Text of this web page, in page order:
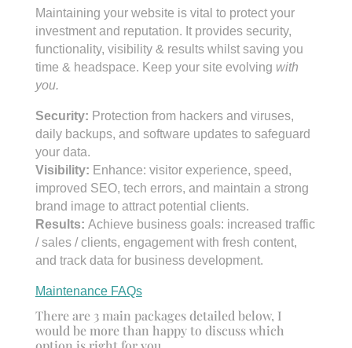
Maintaining your website is vital to protect your
investment and reputation. It provides security,
functionality, visibility & results whilst saving you
time & headspace. Keep your site evolving with
you.
Security: Protection from hackers and viruses,
daily backups, and software updates to safeguard
your data.
Visibility: Enhance: visitor experience, speed,
improved SEO, tech errors, and maintain a strong
brand image to attract potential clients.
Results: Achieve business goals: increased traffic
/ sales / clients, engagement with fresh content,
and track data for business development.
Maintenance FAQs
There are 3 main packages detailed below, I
would be more than happy to discuss which